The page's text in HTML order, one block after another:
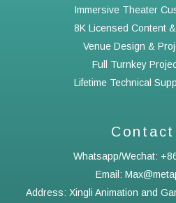
Immersive Theater
8K Licensed Content
Venue Design &
Full Turnkey
Lifetime Technical
Whatsapp/Wechat:
Email:
Address: Xingli Animation and